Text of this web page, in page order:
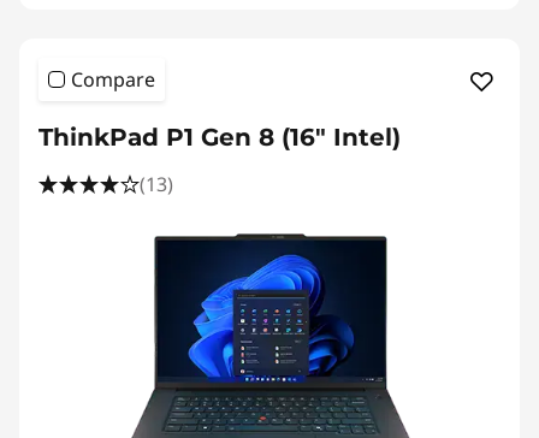
Compare
ThinkPad P1 Gen 8 (16" Intel)
(13)